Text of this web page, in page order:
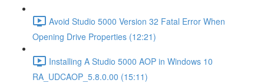
Avoid Studio 5000 Version 32 Fatal Error When
Opening Drive Properties (12:21)
Installing A Studio 5000 AOP in Windows 10
RA_UDCAOP_5.8.0.00 (15:11)